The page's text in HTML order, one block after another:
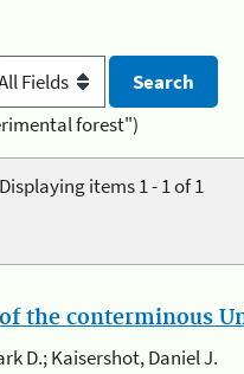
forest")
Displaying items 1 - 1 of 1
the conterminous
D.; Kaisershot, Daniel J.